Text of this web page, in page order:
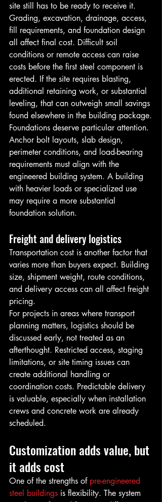
site still has to be ready to receive it.
Grading, excavation, drainage, access,
fill requirements, and foundation design
all affect final cost. Difficult soil
conditions or remote access can raise
costs before the first steel component is
erected. If the site requires blasting,
additional retaining work, or substantial
leveling, that can outweigh small savings
found elsewhere in the building package.
Foundations deserve particular attention.
Anchor bolt layouts, slab design,
perimeter conditions, and load-bearing
requirements must align with the
engineered building system. A building
with heavier loads or specialized use
may require a more substantial
foundation solution.
Freight and delivery logistics
Transportation cost is another factor that
varies more than buyers expect. Building
size, shipment weight, route conditions,
and delivery access can all affect freight
pricing.
For projects in areas where transport
planning matters, logistics should be
discussed early, not treated as an
afterthought. Restricted access, staging
limitations, or site timing issues can
create additional handling or
coordination costs. Predictable delivery
is valuable, especially when installation
crews and concrete work are already
scheduled.
Customization adds value, but
it adds cost
One of the strengths of pre-engineered
steel buildings is flexibility. The system